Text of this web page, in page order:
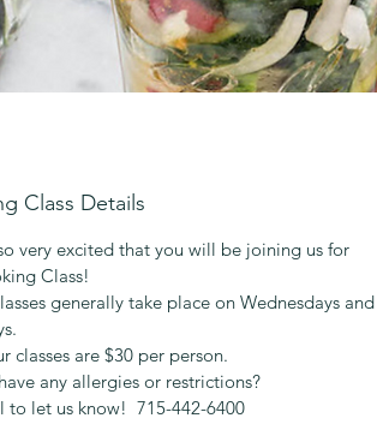
Class Details
very excited that you will be joining us for
Class!
generally take place on Wednesdays and
classes are $30 per person.
any allergies or restrictions?
to let us know! 715-442-6400